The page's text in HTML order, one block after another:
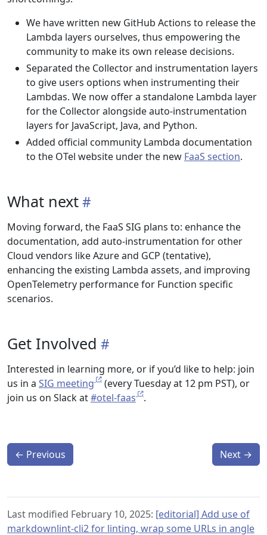
We have written new GitHub Actions to release the
Lambda layers ourselves, thus empowering the
community to make its own release decisions.
Separated the Collector and instrumentation layers
to give users options when instrumenting their
Lambdas. We now offer a standalone Lambda layer
for the Collector alongside auto-instrumentation
layers for JavaScript, Java, and Python.
Added official community Lambda documentation
to the OTel website under the new FaaS section.
What next
Moving forward, the FaaS SIG plans to: enhance the
documentation, add auto-instrumentation for other
Cloud vendors like Azure and GCP (tentative),
enhancing the existing Lambda assets, and improving
OpenTelemetry performance for Function specific
scenarios.
Get Involved
Interested in learning more, or if you’d like to help: join
us in a SIG meeting
(every Tuesday at 12 pm PST), or
join us on Slack at#otel-faas .
← Previous Next →
Last modified February 10, 2025: [editorial] Add use of
markdownlint-cli2 for linting, wrap some URLs in angle